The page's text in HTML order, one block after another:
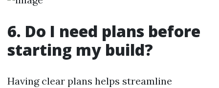
6. Do I need plans before
starting my build?
Having clear plans helps streamline